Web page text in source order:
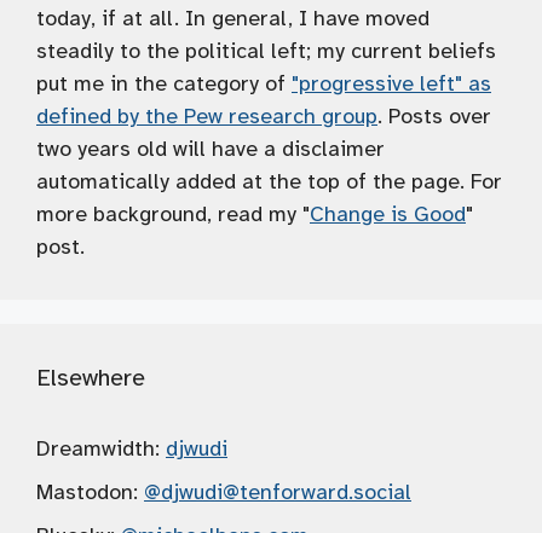
today, if at all. In general, I have moved
steadily to the political left; my current beliefs
put me in the category of "progressive left" as
defined by the Pew research group. Posts over
two years old will have a disclaimer
automatically added at the top of the page. For
more background, read my "Change is Good"
post.
Elsewhere
Dreamwidth: djwudi
Mastodon: @djwudi@tenforward.social